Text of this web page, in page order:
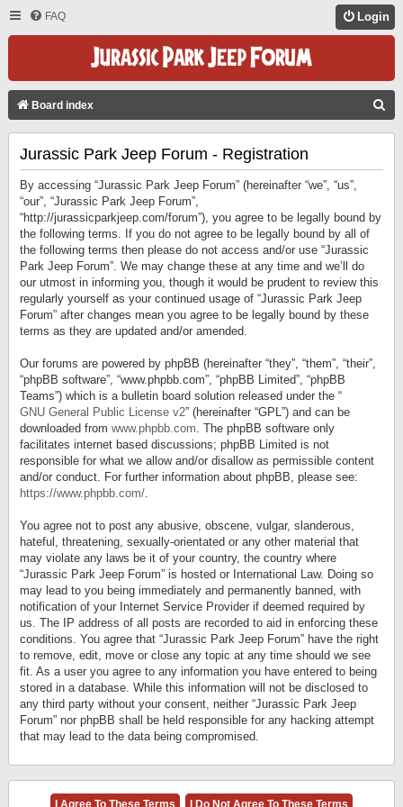
FAQ Login
Board index
Jurassic Park Jeep Forum - Registration
By accessing “Jurassic Park Jeep Forum” (hereinafter “we”, “us”,
“our”, “Jurassic Park Jeep Forum”,
“http://jurassicparkjeep.com/forum”), you agree to be legally bound by
the following terms. If you do not agree to be legally bound by all of
the following terms then please do not access and/or use “Jurassic
Park Jeep Forum”. We may change these at any time and we’ll do
our utmost in informing you, though it would be prudent to review this
regularly yourself as your continued usage of “Jurassic Park Jeep
Forum” after changes mean you agree to be legally bound by these
terms as they are updated and/or amended.
Our forums are powered by phpBB (hereinafter “they”, “them”, “their”,
“phpBB software”, “www.phpbb.com”, “phpBB Limited”, “phpBB
Teams”) which is a bulletin board solution released under the “
GNU General Public License v2” (hereinafter “GPL”) and can be
downloaded from www.phpbb.com. The phpBB software only
facilitates internet based discussions; phpBB Limited is not
responsible for what we allow and/or disallow as permissible content
and/or conduct. For further information about phpBB, please see:
https://www.phpbb.com/.
You agree not to post any abusive, obscene, vulgar, slanderous,
hateful, threatening, sexually-orientated or any other material that
may violate any laws be it of your country, the country where
“Jurassic Park Jeep Forum” is hosted or International Law. Doing so
may lead to you being immediately and permanently banned, with
notification of your Internet Service Provider if deemed required by
us. The IP address of all posts are recorded to aid in enforcing these
conditions. You agree that “Jurassic Park Jeep Forum” have the right
to remove, edit, move or close any topic at any time should we see
fit. As a user you agree to any information you have entered to being
stored in a database. While this information will not be disclosed to
any third party without your consent, neither “Jurassic Park Jeep
Forum” nor phpBB shall be held responsible for any hacking attempt
that may lead to the data being compromised.